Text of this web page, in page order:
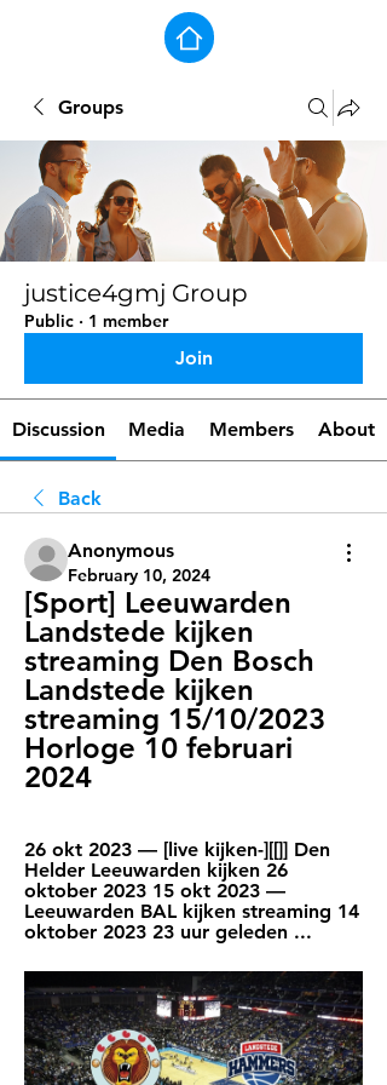
Groups
justice4gmj Group
Public · 1 member
Join
Discussion Media Members About
Back
Anonymous
February 10, 2024
[Sport] Leeuwarden
Landstede kijken
streaming Den Bosch
Landstede kijken
streaming 15/10/2023
Horloge 10 februari
2024
26 okt 2023 — [live kijken-][[]] Den
Helder Leeuwarden kijken 26
oktober 2023 15 okt 2023 —
Leeuwarden BAL kijken streaming 14
oktober 2023 23 uur geleden ...